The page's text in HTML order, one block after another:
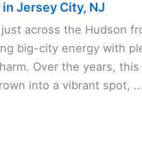
Jersey City, NJ
across the Hudson
big-city energy with
Over the years,
into a vibrant spot, ...